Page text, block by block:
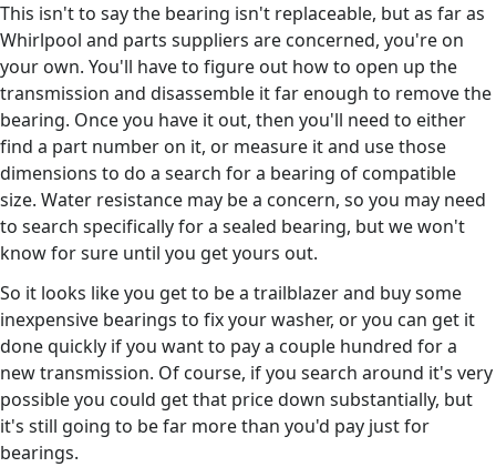
This isn't to say the bearing isn't replaceable, but as far as
Whirlpool and parts suppliers are concerned, you're on
your own. You'll have to figure out how to open up the
transmission and disassemble it far enough to remove the
bearing. Once you have it out, then you'll need to either
find a part number on it, or measure it and use those
dimensions to do a search for a bearing of compatible
size. Water resistance may be a concern, so you may need
to search specifically for a sealed bearing, but we won't
know for sure until you get yours out.
So it looks like you get to be a trailblazer and buy some
inexpensive bearings to fix your washer, or you can get it
done quickly if you want to pay a couple hundred for a
new transmission. Of course, if you search around it's very
possible you could get that price down substantially, but
it's still going to be far more than you'd pay just for
bearings.